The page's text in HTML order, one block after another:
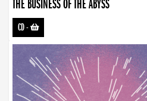
THE BUSINESS OF THE ABYSS
CD-